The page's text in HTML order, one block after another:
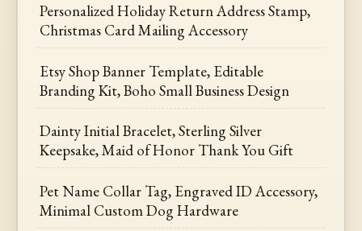
Personalized Holiday Return Address Stamp,
Christmas Card Mailing Accessory
Etsy Shop Banner Template, Editable
Branding Kit, Boho Small Business Design
Dainty Initial Bracelet, Sterling Silver
Keepsake, Maid of Honor Thank You Gift
Pet Name Collar Tag, Engraved ID Accessory,
Minimal Custom Dog Hardware